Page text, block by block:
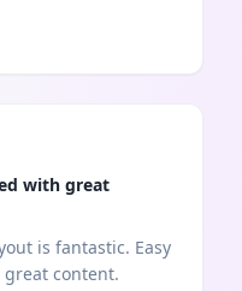
with great
is fantastic. Easy
content.